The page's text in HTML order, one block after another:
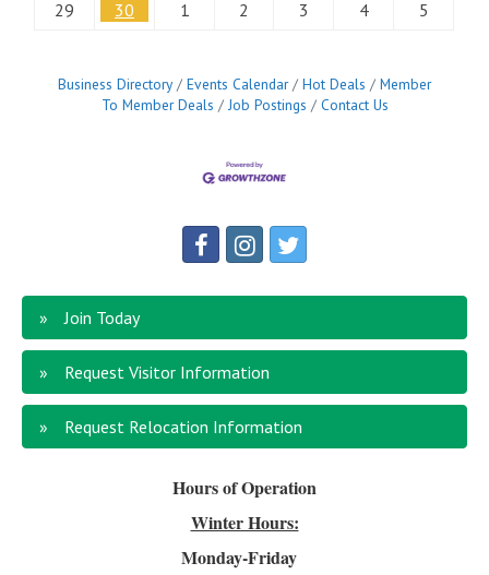
29
30 1 2 3 4 5
Business Directory Events Calendar Hot Deals
Member
To Member Deals
Job Postings Contact Us
Join Today
Request Visitor Information
Request Relocation Information
Hours of Operation
Winter Hours:
Monday-Friday